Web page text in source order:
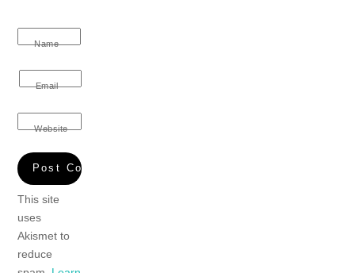
Name
Email
Website
This site
uses
Akismet to
reduce